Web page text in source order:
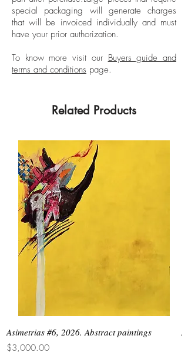
of conceiving Latin American identity. By
breaking taboos on corporality and male
sexuality, his work has been censored on
many occasions due to public
accusations of immorality and
special packaging will generate charges
that will be invoiced individually and must
have your prior authorization.
To know more visit our Buyers guide and
terms and conditions page.
Related Products
Asimetrias #6, 2026. Abstract paintings
Price
$3,000.00